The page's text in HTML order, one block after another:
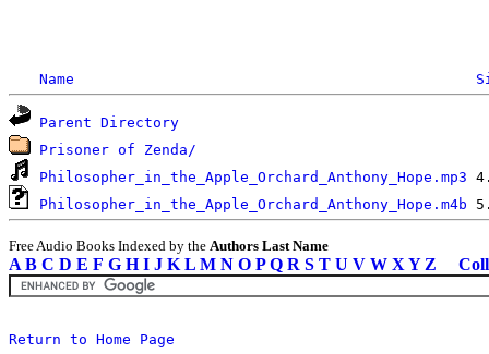
Name
Parent Directory
Prisoner of Zenda/
Philosopher_in_the_Apple_Orchard_Anthony_Hope.mp3
Philosopher_in_the_Apple_Orchard_Anthony_Hope.m4b
Free Audio Books Indexed by the Authors Last Name
A B C D E F G H I J K L M N O P Q R S T U V W X Y Z
Return to Home Page